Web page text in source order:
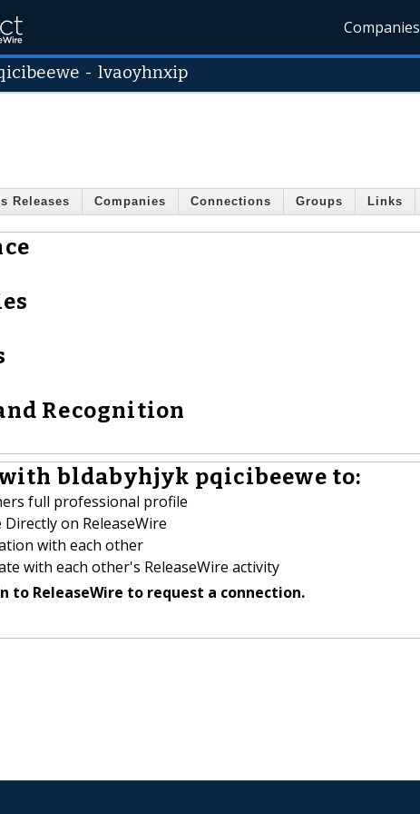
Companies
-lvaoyhnxip
Releases Companies Connections Groups Links
Recognition
bldabyhjyk pqicibeewe to:
full professional profile
on ReleaseWire
with each other
with each other's ReleaseWire activity
to ReleaseWire to request a connection.